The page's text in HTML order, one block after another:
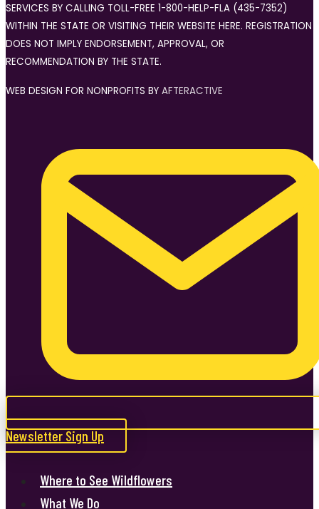
SERVICES BY CALLING TOLL-FREE 1-800-HELP-FLA (435-7352)
WITHIN THE STATE OR VISITING THEIR WEBSITE HERE. REGISTRATION
DOES NOT IMPLY ENDORSEMENT, APPROVAL, OR
RECOMMENDATION BY THE STATE.
WEB DESIGN FOR NONPROFITS BY AFTERACTIVE
Newsletter Sign Up
Where to See Wildflowers
What We Do